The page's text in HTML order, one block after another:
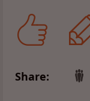
Share: